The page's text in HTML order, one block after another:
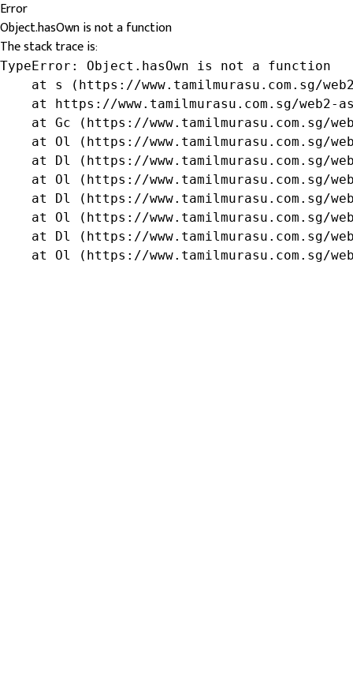
Error
Object.hasOwn is not a function
The stack trace is:
TypeError: Object.hasOwn is not a function
at s (https://www.tamilmurasu.com.sg/
at https://www.tamilmurasu.com.sg/web2-
at Gc (https://www.tamilmurasu.com.sg/
at Ol (https://www.tamilmurasu.com.sg/
at Dl (https://www.tamilmurasu.com.sg/
at Ol (https://www.tamilmurasu.com.sg/
at Dl (https://www.tamilmurasu.com.sg/
at Ol (https://www.tamilmurasu.com.sg/
at Dl (https://www.tamilmurasu.com.sg/
at Ol (https://www.tamilmurasu.com.sg/